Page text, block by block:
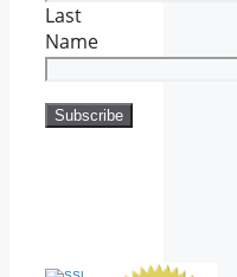
Last
Name